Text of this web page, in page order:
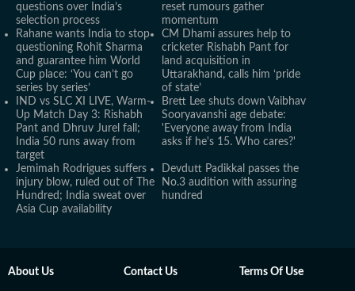
questions over India’s
selection process
reset rumours gather
momentum
Rahane wants India to stop
questioning Rohit Sharma
and guarantee him World
Cup place: ‘You can’t go
series by series’
CM Dhami assures help to
cricketer Rishabh Pant for
land acquisition in
Uttarakhand, calls him ‘pride
of state’
IND vs SLC XI LIVE, Warm-
Up Match Day 3: Rishabh
Pant and Dhruv Jurel fall;
India 50 runs away from
target
Brett Lee shuts down Vaibhav
Sooryavanshi age debate:
'Everyone away from India
asks if he's 15. Who cares?'
Jemimah Rodrigues suffers
injury blow, ruled out of The
Hundred; India sweat over
Asia Cup availability
Devdutt Padikkal passes the
No.3 audition with assuring
hundred
About Us Contact Us Terms Of Use